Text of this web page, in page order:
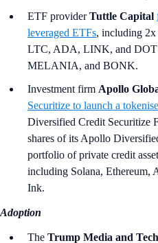
ETF providerTuttle Capital
leveraged ETFs, including
LTC, ADA, LINK, and DOT
MELANIA, and BONK.
Investment firm Apollo
Securitize to launch a
Diversified Credit Securitize
shares of its Apollo
portfolio of private credit
including Solana, Ethereum,
Ink.
Adoption
The Trump Media and